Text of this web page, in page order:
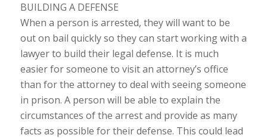
BUILDING A DEFENSE
When a person is arrested, they will want to be
out on bail quickly so they can start working with a
lawyer to build their legal defense. It is much
easier for someone to visit an attorney’s office
than for the attorney to deal with seeing someone
in prison. A person will be able to explain the
circumstances of the arrest and provide as many
facts as possible for their defense. This could lead